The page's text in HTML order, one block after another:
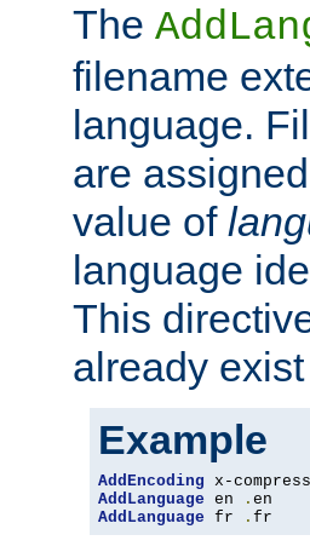
The
filename
language.
are
value of
language
This
already
Example
AddEncoding x-
AddLanguage en .
AddLanguage fr . fr